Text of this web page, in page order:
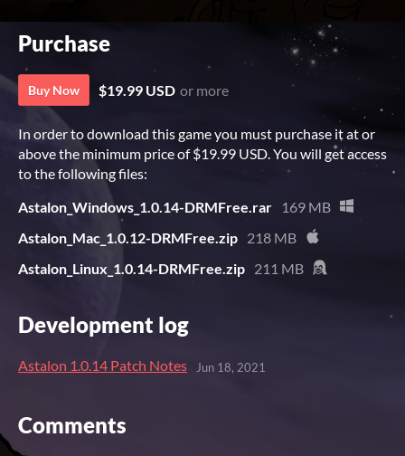
Purchase
Buy Now $19.99 USD or more
In order to download this game you must purchase it at or
above the minimum price of $19.99 USD. You will get access
to the following files:
Astalon_Windows_1.0.14-DRMFree.rar
169 MB
Astalon_Mac_1.0.12-DRMFree.zip 218 MB
Astalon_Linux_1.0.14-DRMFree.zip 211 MB
Development log
Astalon 1.0.14 Patch Notes Jun 18, 2021
Comments